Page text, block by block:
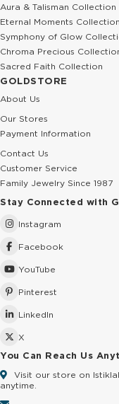
Aura & Talisman Collection
Eternal Moments Collection
Symphony of Glow
Chroma Precious
Sacred Faith Collection
GOLDSTORE
About Us
Our Stores
Payment Information
Contact Us
Customer Service
Family Jewelry Since 1987
Stay Connected with
Instagram
Facebook
YouTube
Pinterest
LinkedIn
X
You Can Reach Us
Visit our store on
anytime.